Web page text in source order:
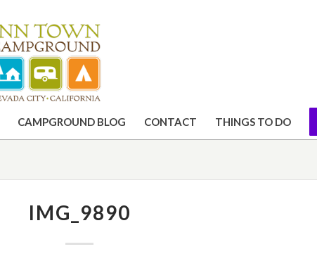
CAMPGROUND BLOG CONTACT THINGS TO DO
IMG_9890